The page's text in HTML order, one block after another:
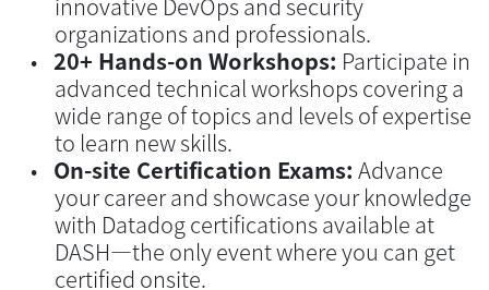
organizations and professionals.
20+ Hands-on Workshops: Participate in
advanced technical workshops covering a
wide range of topics and levels of expertise
to learn new skills.
On-site Certification Exams: Advance
your career and showcase your knowledge
with Datadog certifications available at
DASH—the only event where you can get
certified onsite.